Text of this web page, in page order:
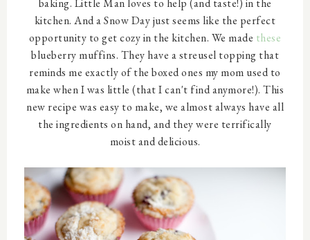
kitchen. And a Snow Day just seems like the perfect
opportunity to get cozy in the kitchen. We made these
blueberry muffins. They have a streusel topping that
reminds me exactly of the boxed ones my mom used to
make when I was little (that I can't find anymore!). This
new recipe was easy to make, we almost always have all
the ingredients on hand, and they were terrifically
moist and delicious.